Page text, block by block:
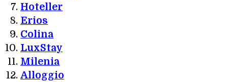
Hoteller
Erios
Colina
LuxStay
Milenia
Alloggio